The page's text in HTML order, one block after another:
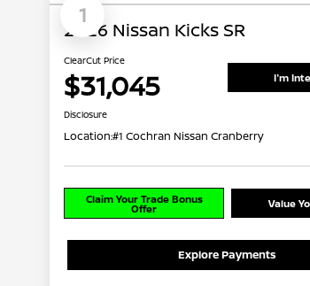
1
2026 Nissan Kicks SR
ClearCut Price
$31,045 I'm
Disclosure
Location:#1 Cochran Nissan Cranberry
Claim Your Trade Bonus
Offer Value
Explore Payments